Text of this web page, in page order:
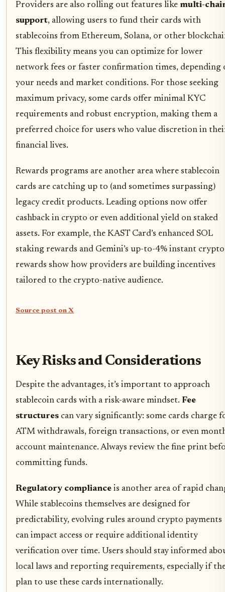
Providers are also rolling out features like multi-
support, allowing users to fund their cards with
stablecoins from Ethereum, Solana, or other
This flexibility means you can optimize for lower
network fees or faster confirmation times, depending
your needs and market conditions. For those seeking
maximum privacy, some cards offer minimal KYC
requirements and robust encryption, making them a
preferred choice for users who value discretion in
financial lives.
Rewards programs are another area where stablecoin
cards are catching up to (and sometimes surpassing)
legacy credit products. Leading options now offer
cashback in crypto or even additional yield on staked
assets. For example, the KAST Card’s enhanced SOL
staking rewards and Gemini’s up-to-4% instant crypto
rewards show how providers are building incentives
tailored to the crypto-native audience.
Source post on X
Key Risks and Considerations
Despite the advantages, it’s important to approach
stablecoin cards with a risk-aware mindset. Fee
structures can vary significantly: some cards charge
ATM withdrawals, foreign transactions, or even
account maintenance. Always review the fine print
committing funds.
Regulatory compliance is another area of rapid
While stablecoins themselves are designed for
predictability, evolving rules around crypto payments
can impact access or require additional identity
verification over time. Users should stay informed
local laws and reporting requirements, especially if
plan to use these cards internationally.